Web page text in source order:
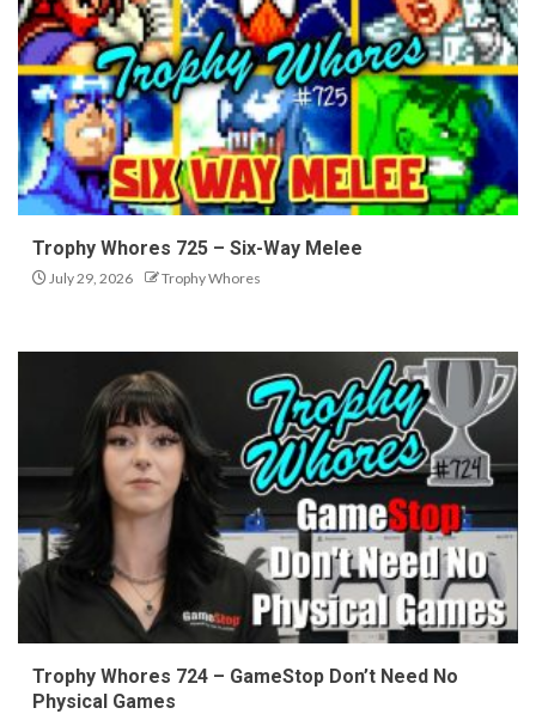
Trophy Whores 725 – Six-Way Melee
July 29, 2026 Trophy Whores
Trophy Whores 724 – GameStop Don’t Need No
Physical Games